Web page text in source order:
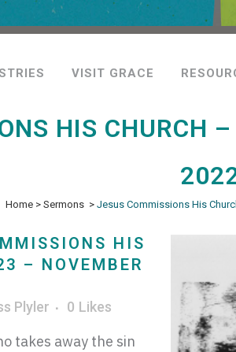
VISIT GRACE
HIS CHURCH
Home> Sermons > Jesus Commissions His
HIS
– NOVEMBER
Plyler 0 Likes
takes away the sin